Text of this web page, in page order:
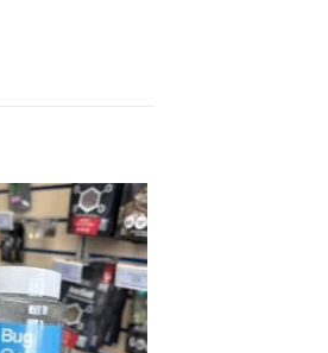
Add to
wishlist